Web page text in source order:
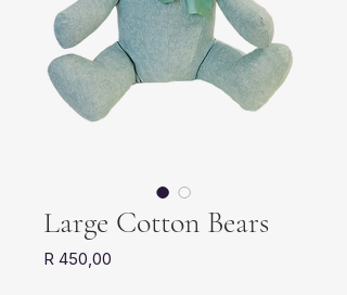
Large Cotton Bears
R 450,00